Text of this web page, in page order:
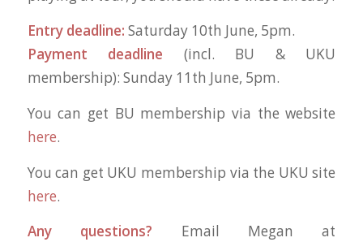
Entry deadline: Saturday 10th June, 5pm.
Payment deadline (incl. BU & UKU
membership): Sunday 11th June, 5pm.
You can get BU membership via the website
here.
You can get UKU membership via the UKU site
here.
Any questions? Email Megan at